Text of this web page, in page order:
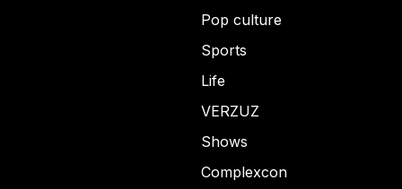
Pop culture
Sports
Life
VERZUZ
Shows
Complexcon